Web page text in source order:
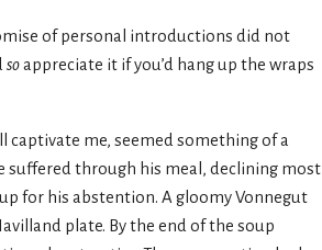
of personal introductions did not
soappreciate it if you’d hang up the wraps
me, seemed something of a
suffered through his meal, declining most
for his abstention. A gloomy Vonnegut
plate. By the end of the soup